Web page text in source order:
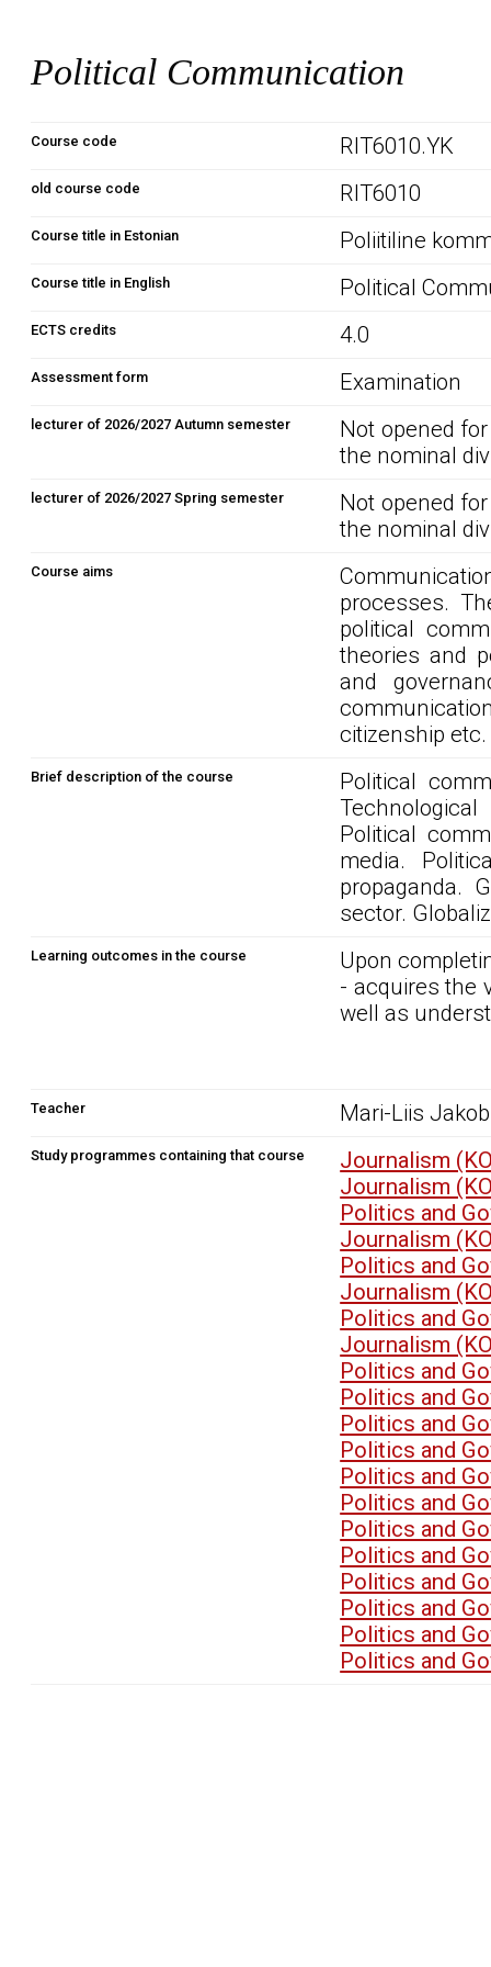
Political Communication
Course code RIT6010.YK
old course code RIT6010
Course title in Estonian Poliitiline
Course title in English Political
ECTS credits 4.0
Assessment form Examination
lecturer of 2026/2027 Autumn semester
Not opened
the nominal
lecturer of 2026/2027 Spring semester
Not opened
the nominal
Course aims
processes.
political
theories and
and
citizenship etc.
Brief description of the course
Political
Political
media.
propaganda.
sector.
Learning outcomes in the course
Upon
- acquires the
well as
Teacher Mari-Liis
Study programmes containing that course
Journalism
Journalism
Politics and
Journalism
Politics and
Journalism
Politics and
Journalism
Politics and
Politics and
Politics and
Politics and
Politics and
Politics and
Politics and
Politics and
Politics and
Politics and
Politics and
Politics and